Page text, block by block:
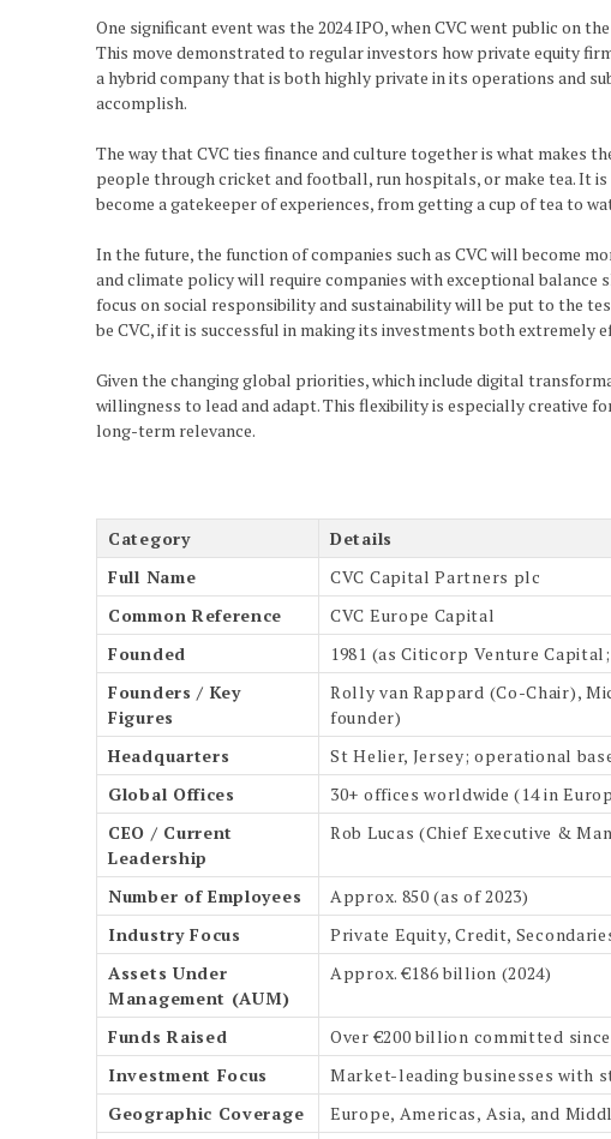
One significant event was the 2024 IPO, when CVC went public on
This move demonstrated to regular investors how private equity
a hybrid company that is both highly private in its operations and
accomplish.
The way that CVC ties finance and culture together is what
people through cricket and football, run hospitals, or make tea. It
become a gatekeeper of experiences, from getting a cup of tea to
In the future, the function of companies such as CVC will become
and climate policy will require companies with exceptional balance
focus on social responsibility and sustainability will be put to the
be CVC, if it is successful in making its investments both extremely
Given the changing global priorities, which include digital
willingness to lead and adapt. This flexibility is especially creative
long-term relevance.
Category
Details
Full Name
CVC Capital Partners plc
Common Reference
CVC Europe Capital
Founded
1981 (as Citicorp Venture
Founders / Key
Figures
Rolly van Rappard (Co-Chair),
founder)
Headquarters
St Helier, Jersey; operational
Global Offices
30+ offices worldwide (14 in
CEO / Current
Leadership
Rob Lucas (Chief Executive &
Number of Employees
Approx. 850 (as of 2023)
Industry Focus
Private Equity, Credit,
Assets Under
Management (AUM)
Approx. €186 billion (2024)
Funds Raised
Over €200 billion committed
Investment Focus
Market-leading businesses with
Geographic Coverage
Europe, Americas, Asia, and